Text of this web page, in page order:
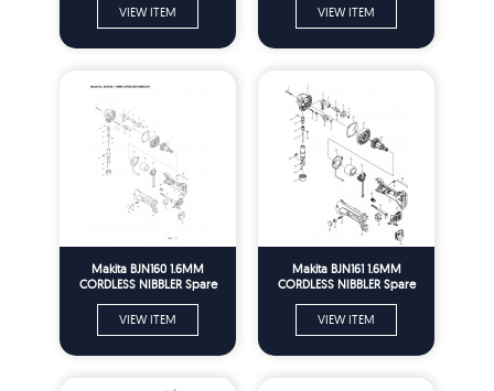
VIEW ITEM
VIEW ITEM
Makita BJN160 1.6MM
CORDLESS NIBBLER Spare
VIEW ITEM
Makita BJN161 1.6MM
CORDLESS NIBBLER Spare
VIEW ITEM